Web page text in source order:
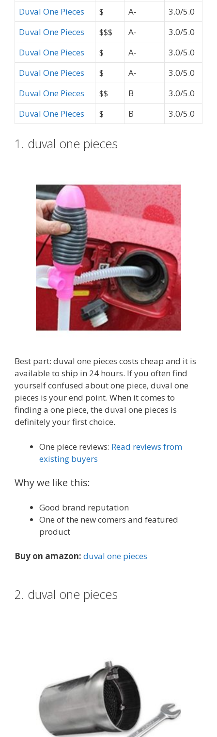
Duval One Pieces
$ A-
3.0/5.0
Duval One Pieces
$$$ A-
3.0/5.0
Duval One Pieces
$ A-
3.0/5.0
Duval One Pieces
$ A-
3.0/5.0
Duval One Pieces
$$ B
3.0/5.0
Duval One Pieces
$ B 3.0/5.0
1. duval one pieces
Best part: duval one pieces costs cheap and it is
available to ship in 24 hours. If you often find
yourself confused about one piece, duval one
pieces is your end point. When it comes to
finding a one piece, the duval one pieces is
definitely your first choice.
One piece reviews: Read reviews from
existing buyers
Why we like this:
Good brand reputation
One of the new comers and featured
product
Buy on amazon: duval one pieces
2. duval one pieces